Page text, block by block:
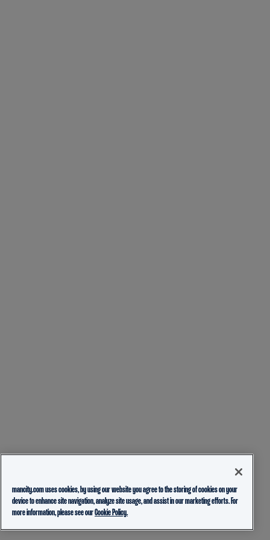
mancity.com uses cookies, by using our website you agree to the storing of cookies on your
device to enhance site navigation, analyze site usage, and assist in our marketing efforts. For
more information, please see ourCookie Policy.